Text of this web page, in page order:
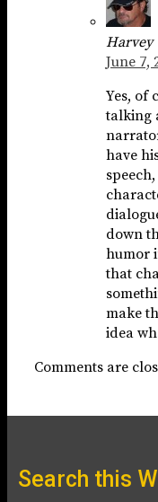
Harvey
June 7,
Yes, of
talking
have
down
humor
that
make
idea
Comments are
Search this